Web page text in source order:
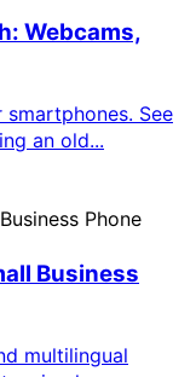
Webcams,
See
an old...
Business
multilingual